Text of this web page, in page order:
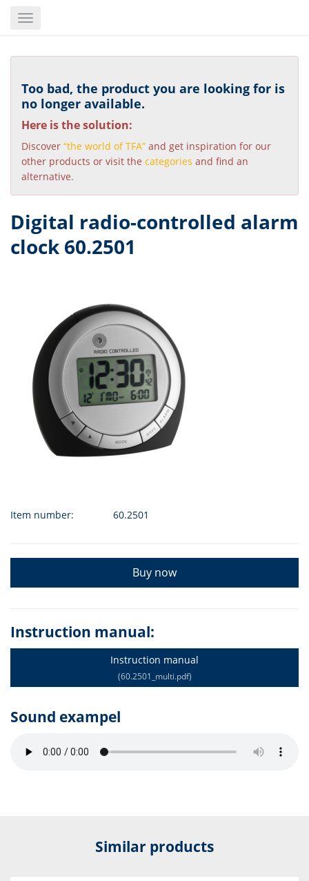
content
Toggle
Too bad, the product you are looking for is
no longer available.
Here is the solution:
Discover “the world of TFA” and get inspiration for our
other products or visit the categories and find an
alternative.
Digital radio-controlled alarm
clock 60.2501
Item number: 60.2501
Buy now
Instruction manual:
Instruction manual
(60.2501_multi.pdf)
Sound exampel
Similar products